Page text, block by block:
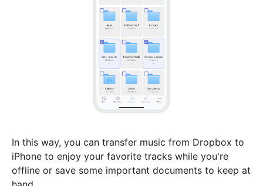
In this way, you can transfer music from Dropbox to
iPhone to enjoy your favorite tracks while you're
offline or save some important documents to keep at